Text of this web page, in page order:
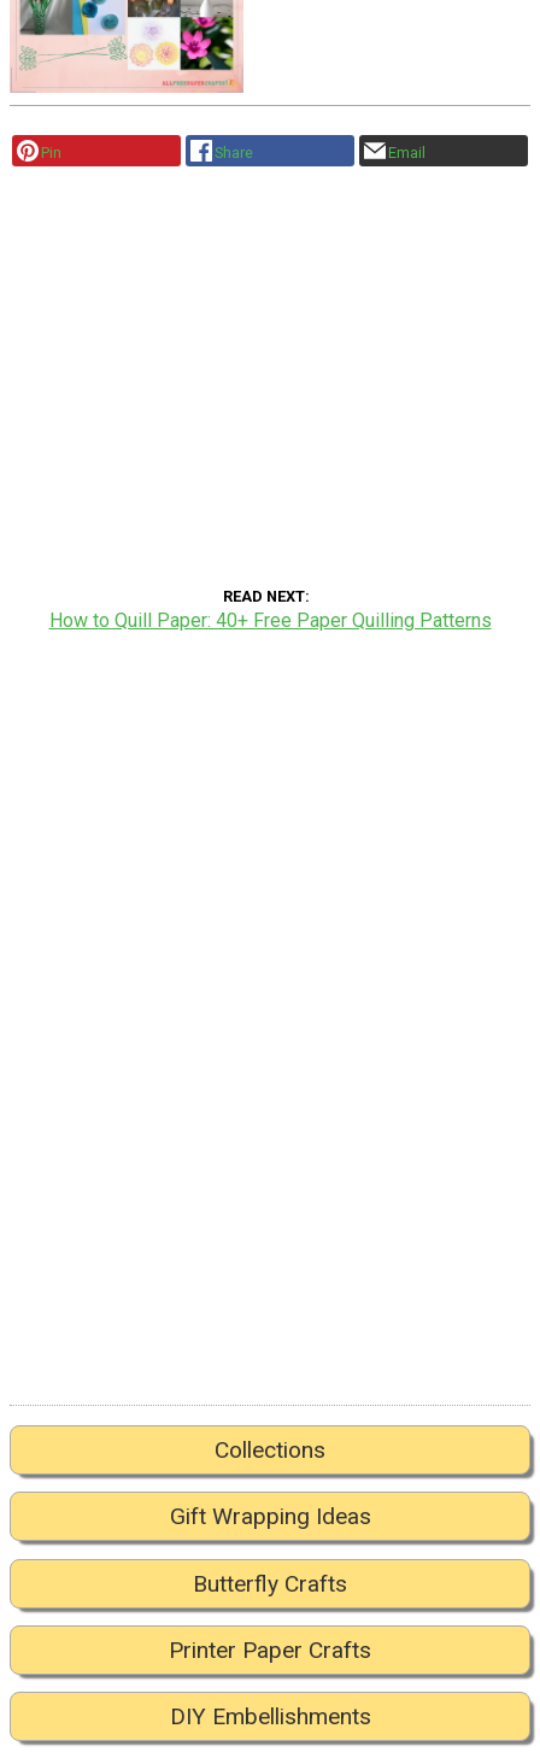
Pin Share Email
READ NEXT
How to Quill Paper: 40+ Free Paper Quilling Patterns
Collections
Gift Wrapping Ideas
Butterfly Crafts
Printer Paper Crafts
DIY Embellishments